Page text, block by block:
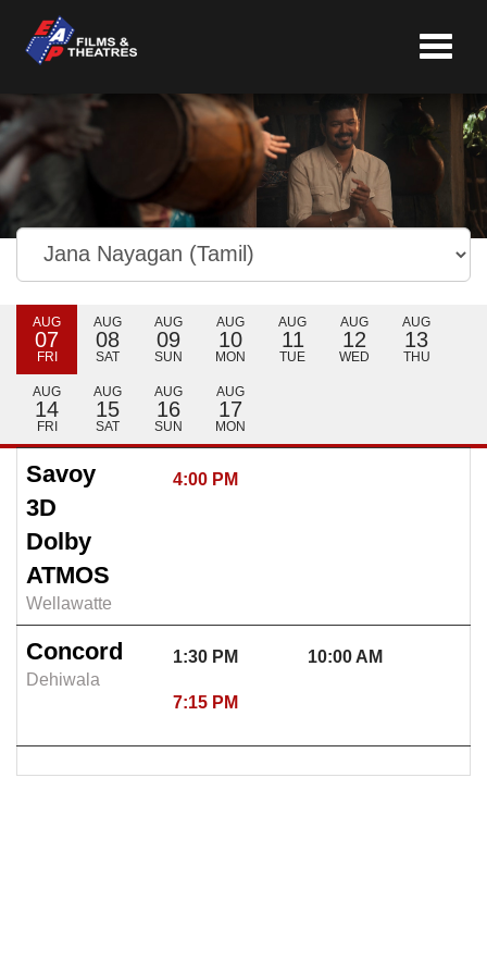
Toggle
AUG
07
FRI
AUG
08
SAT
AUG
09
SUN
AUG
10
MON
AUG
11
TUE
AUG
12
WED
AUG
13
THU
AUG
14
FRI
AUG
15
SAT
AUG
16
SUN
AUG
17
MON
Savoy
3D
Dolby
ATMOS
Wellawatte
4:00 PM
Concord
Dehiwala
1:30 PM 10:00 AM
7:15 PM